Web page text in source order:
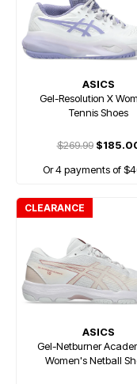
ASICS
Gel-Resolution X
Tennis Shoes
$269.99
Or 4 payments of
CLEARANCE
ASICS
Gel-Netburner
Women's Netball